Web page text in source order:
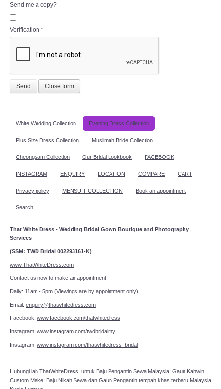
Send me a copy?
Verification *
Send Close form
White Wedding Collection Evening Dress Collection
Plus Size Dress Collection Muslimah Bride Collection
Cheongsam Collection Our Bridal Lookbook FACEBOOK
INSTAGRAM ENQUIRY LOCATION COMPARE CART
Privacy policy MENSUIT COLLECTION Book an appointment
Search
That White Dress - Wedding Bridal Gown Boutique and Photography
Services
(SSM: TWD Bridal 002293161-K)
www.ThatWhiteDress.com
Contact us now to make an appointment!
Daily: 11am - 5pm (Viewings are by appointment only)
Email: enquiry@thatwhitedress.com
Facebook: www.facebook.com/thatwhitedress
Instagram: www.instagram.com/twdbridalmy
Instagram: www.instagram.com/thatwhitedress_bridal
Hubungi lah ThatWhiteDress untuk Baju Pengantin Sewa Malaysia, Gaun Kahwin
Custom Make, Baju Nikah Sewa dan Gaun Pengantin tempah khas terbaru Malaysia